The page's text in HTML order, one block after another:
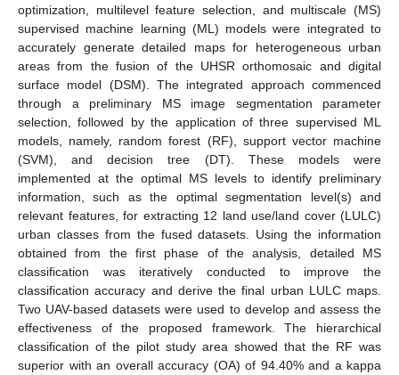
optimization, multilevel feature selection, and multiscale (MS)
supervised machine learning (ML) models were integrated to
accurately generate detailed maps for heterogeneous urban
areas from the fusion of the UHSR orthomosaic and digital
surface model (DSM). The integrated approach commenced
through a preliminary MS image segmentation parameter
selection, followed by the application of three supervised ML
models, namely, random forest (RF), support vector machine
(SVM), and decision tree (DT). These models were
implemented at the optimal MS levels to identify preliminary
information, such as the optimal segmentation level(s) and
relevant features, for extracting 12 land use/land cover (LULC)
urban classes from the fused datasets. Using the information
obtained from the first phase of the analysis, detailed MS
classification was iteratively conducted to improve the
classification accuracy and derive the final urban LULC maps.
Two UAV-based datasets were used to develop and assess the
effectiveness of the proposed framework. The hierarchical
classification of the pilot study area showed that the RF was
superior with an overall accuracy (OA) of 94.40% and a kappa